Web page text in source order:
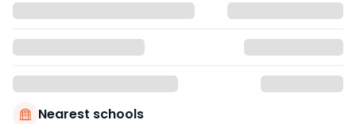
Nearest schools